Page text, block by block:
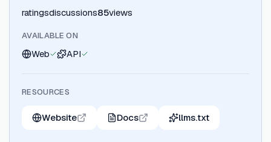
ratingsdiscussions85views
AVAILABLE ON
Web API
RESOURCES
Website Docs llms.txt